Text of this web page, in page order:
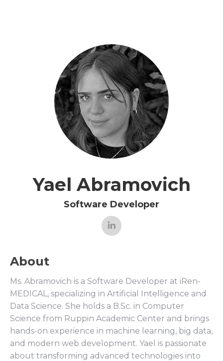
Yael Abramovich
Software Developer
About
Ms. Abramovich is a Software Developer at iRen-
MEDICAL, specializing in Artificial Intelligence and
Data Science. She holds a B.Sc. in Computer
Science from Ruppin Academic Center and brings
hands-on experience in machine learning, big data,
and modern web development. Yael is passionate
about transforming advanced technologies into